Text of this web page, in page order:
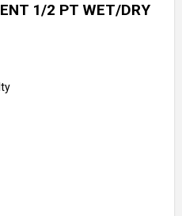
1/2 PT WET/DRY